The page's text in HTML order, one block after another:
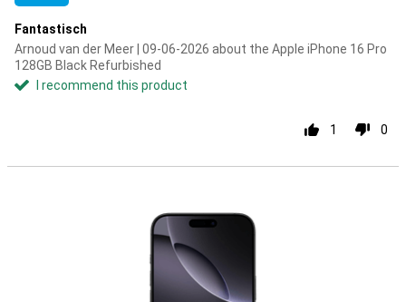
Fantastisch
Arnoud van der Meer | 09-06-2026 about the Apple iPhone 16 Pro
128GB Black Refurbished
I recommend this product
1 0